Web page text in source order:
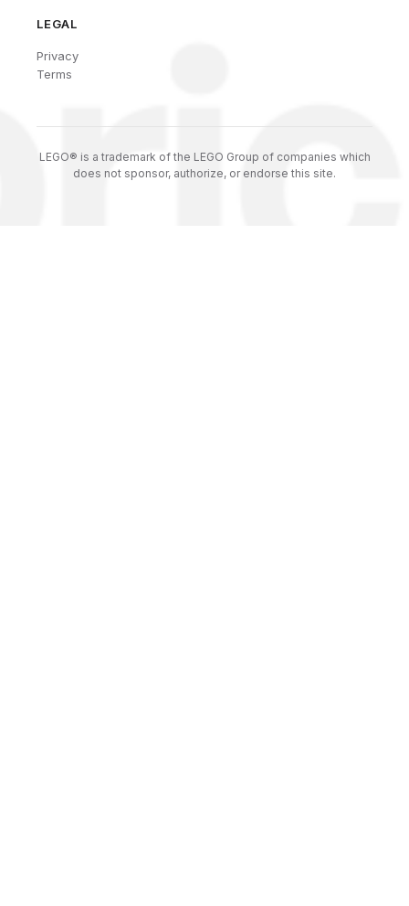
LEGAL
Privacy
Terms
LEGO® is a trademark of the LEGO Group of companies which
does not sponsor, authorize, or endorse this site.